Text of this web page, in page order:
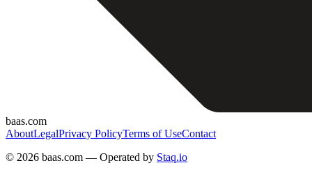
baas.com
AboutLegalPrivacy PolicyTerms of UseContact
© 2026 baas.com — Operated by Staq.io